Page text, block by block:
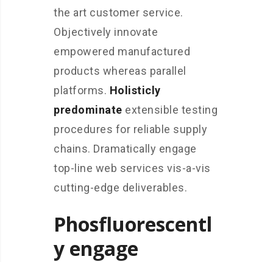
the art customer service.
Objectively innovate
empowered manufactured
products whereas parallel
platforms. Holisticly
predominate extensible testing
procedures for reliable supply
chains. Dramatically engage
top-line web services vis-a-vis
cutting-edge deliverables.
Phosfluorescentl
y engage